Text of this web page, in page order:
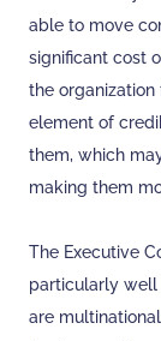
able to move
significant cost
the organization
element of
them, which
making them
The Executive
particularly well
are